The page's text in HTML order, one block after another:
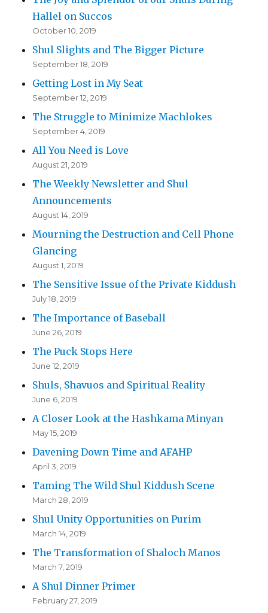
Hallel on Succos
October 10, 2019
Shul Slights and The Bigger Picture
September 18, 2019
Getting Lost in My Seat
September 12, 2019
The Struggle to Minimize Machlokes
September 4, 2019
All You Need is Love
August 21, 2019
The Weekly Newsletter and Shul
Announcements
August 14, 2019
Mourning the Destruction and Cell Phone
Glancing
August 1, 2019
The Sensitive Issue of the Private Kiddush
July 18, 2019
The Importance of Baseball
June 26, 2019
The Puck Stops Here
June 12, 2019
Shuls, Shavuos and Spiritual Reality
June 6, 2019
A Closer Look at the Hashkama Minyan
May 15, 2019
Davening Down Time and AFAHP
April 3, 2019
Taming The Wild Shul Kiddush Scene
March 28, 2019
Shul Unity Opportunities on Purim
March 14, 2019
The Transformation of Shaloch Manos
March 7, 2019
A Shul Dinner Primer
February 27, 2019